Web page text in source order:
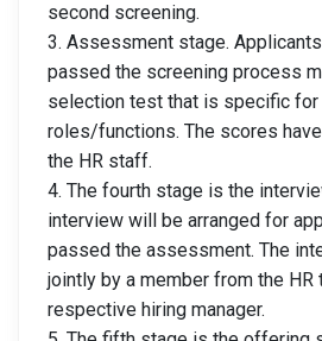
second screening.
3. Assessment stage.
passed the screening process
selection test that is specific
roles/functions. The scores
the HR staff.
4. The fourth stage is the
interview will be arranged for
passed the assessment. The
jointly by a member from the HR
respective hiring manager.